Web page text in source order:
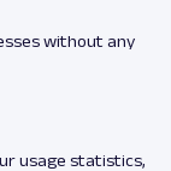
without any
usage statistics,